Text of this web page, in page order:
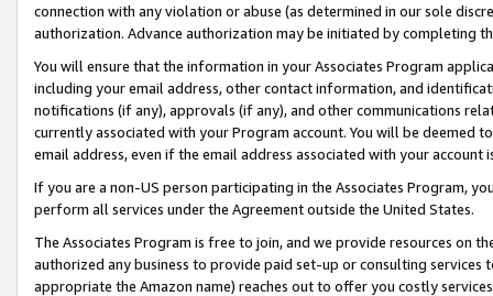
connection with any violation or abuse (as determined in our sole
authorization. Advance authorization may be initiated by completing
You will ensure that the information in your Associates Program
including your email address, other contact information, and
notifications (if any), approvals (if any), and other communications
currently associated with your Program account. You will be deemed
email address, even if the email address associated with your account
If you are a non-US person participating in the Associates Program,
perform all services under the Agreement outside the United States.
The Associates Program is free to join, and we provide resources on
authorized any business to provide paid set-up or consulting
appropriate the Amazon name) reaches out to offer you costly